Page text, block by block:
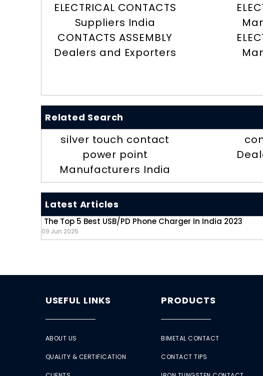
ELECTRICAL CONTACTS
Suppliers India
CONTACTS ASSEMBLY
Dealers and Exporters
Related Search
silver touch contact
power point
Manufacturers India
Latest Articles
The Top 5 Best USB/PD Phone Charger In India 2023
09 Jun 2025
USEFUL LINKS
ABOUT US
QUALITY & CERTIFICATION
PRODUCTS
BIMETAL CONTACT
CONTACT TIPS